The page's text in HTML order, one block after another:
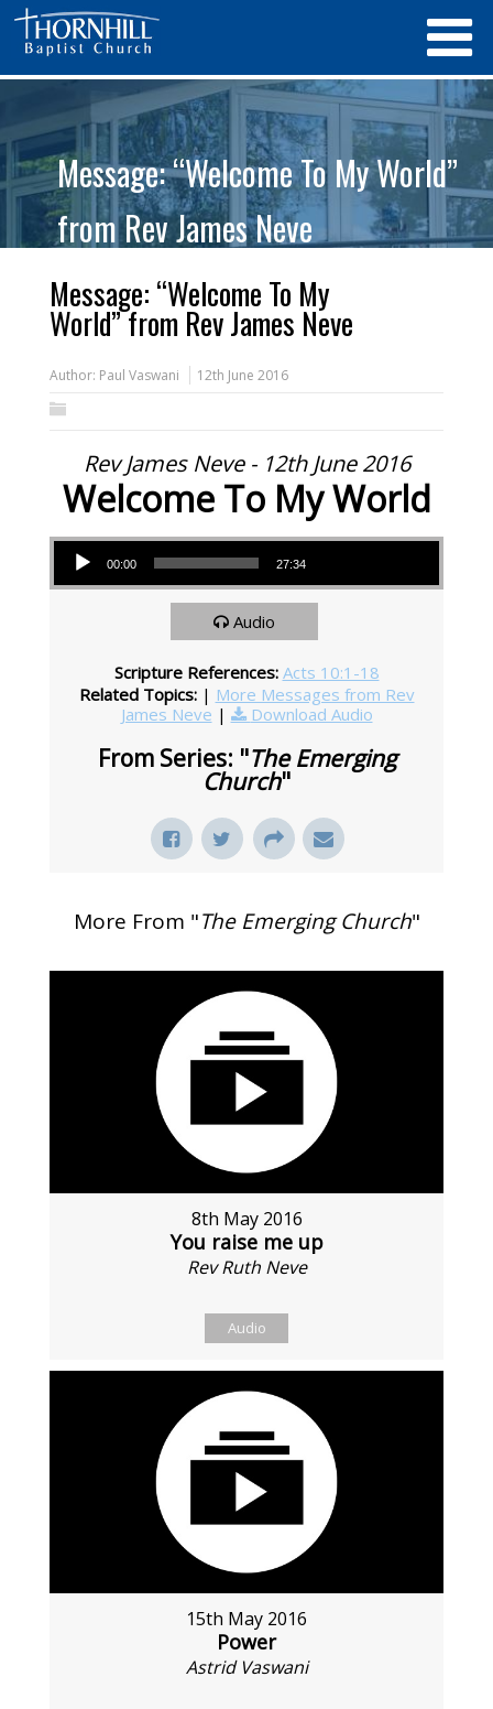
Message: “Welcome To My World”
from Rev James Neve
Message: “Welcome To My
World” from Rev James Neve
Author: Paul Vaswani 12th June 2016
Rev James Neve - 12th June 2016
Welcome To My World
Audio Player
00:00 27:34
Audio
Scripture References: Acts 10:1-18
Related Topics: | More Messages from Rev
James Neve | Download Audio
From Series: "The Emerging
Church"
More From "The Emerging Church"
8th May 2016
You raise me up
Rev Ruth Neve
Audio
15th May 2016
Power
Astrid Vaswani